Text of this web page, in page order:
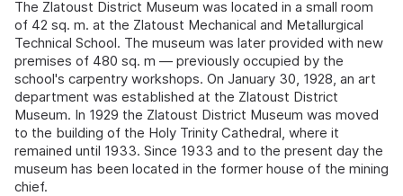
The Zlatoust District Museum was located in a small room
of 42 sq. m. at the Zlatoust Mechanical and Metallurgical
Technical School. The museum was later provided with new
premises of 480 sq. m — previously occupied by the
school's carpentry workshops. On January 30, 1928, an art
department was established at the Zlatoust District
Museum. In 1929 the Zlatoust District Museum was moved
to the building of the Holy Trinity Cathedral, where it
remained until 1933. Since 1933 and to the present day the
museum has been located in the former house of the mining
chief.